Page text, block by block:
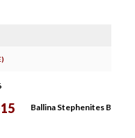
Ballina Stephenites B